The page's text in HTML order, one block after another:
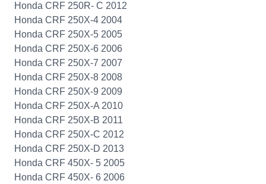
Honda CRF 250R- C 2012
Honda CRF 250X-4 2004
Honda CRF 250X-5 2005
Honda CRF 250X-6 2006
Honda CRF 250X-7 2007
Honda CRF 250X-8 2008
Honda CRF 250X-9 2009
Honda CRF 250X-A 2010
Honda CRF 250X-B 2011
Honda CRF 250X-C 2012
Honda CRF 250X-D 2013
Honda CRF 450X- 5 2005
Honda CRF 450X- 6 2006